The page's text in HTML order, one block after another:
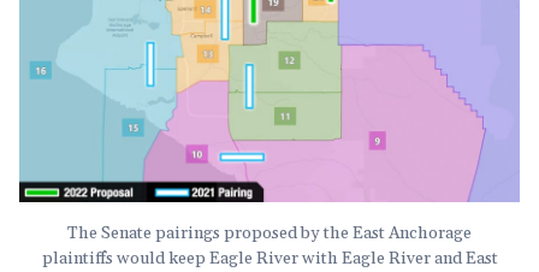
The Senate pairings proposed by the East Anchorage
plaintiffs would keep Eagle River with Eagle River and East